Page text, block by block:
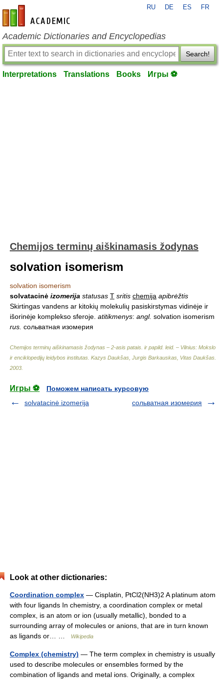
en-academic.com
RU DE ES FR
Academic Dictionaries and Encyclopedias
Search!
Interpretations Translations Books Игры ⚽
Chemijos terminų aiškinamasis žodynas
solvation isomerism
solvation isomerism
solvatacinė izomerija statusas T sritis chemija apibrėžtis
Skirtingas vandens ar kitokių molekulių pasiskirstymas vidinėje ir
išorinėje komplekso sferoje. atitikmenys: angl. solvation isomerism
rus. сольватная изомерия
Chemijos terminų aiškinamasis žodynas – 2-asis patais. ir papild. leid. – Vilnius: Mokslo
ir enciklopedijų leidybos institutas Kazys Daukšas, Jurgis Barkauskas, Vitas Daukšas
2003
Игры ⚽
Поможем написать курсовую
solvatacinė izomerija
сольватная изомерия
Look at other dictionaries:
Coordination complex — Cisplatin, PtCl2(NH3)2 A platinum atom
with four ligands In chemistry, a coordination complex or metal
complex, is an atom or ion (usually metallic), bonded to a
surrounding array of molecules or anions, that are in turn known
as ligands or… …
Wikipedia
Complex (chemistry) — The term complex in chemistry is usually
used to describe molecules or ensembles formed by the
combination of ligands and metal ions. Originally, a complex